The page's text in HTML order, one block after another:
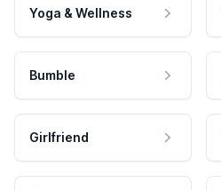
Yoga & Wellness
Bumble
Girlfriend